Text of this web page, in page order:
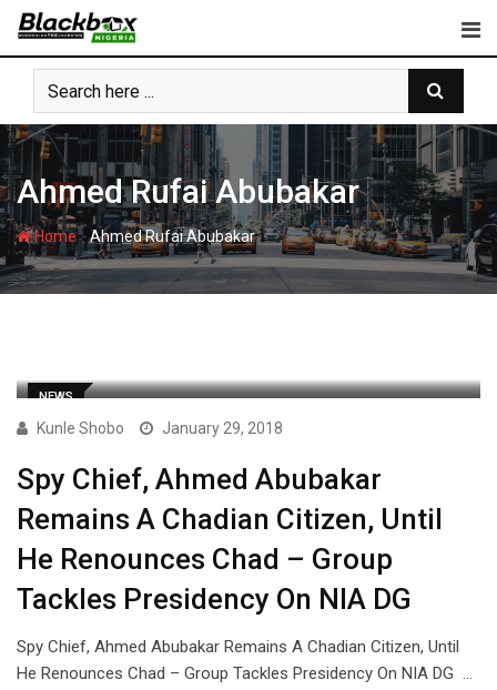
Skip
content
Ahmed Rufai Abubakar
Home-Ahmed Rufai Abubakar
NEWS
Kunle Shobo January 29, 2018
Spy Chief, Ahmed Abubakar
Remains A Chadian Citizen, Until
He Renounces Chad – Group
Tackles Presidency On NIA DG
Spy Chief, Ahmed Abubakar Remains A Chadian Citizen, Until
He Renounces Chad – Group Tackles Presidency On NIA DG …